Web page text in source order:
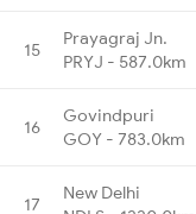
15
Prayagraj Jn.
PRYJ - 587.0km
16
Govindpuri
GOY - 783.0km
17
New Delhi